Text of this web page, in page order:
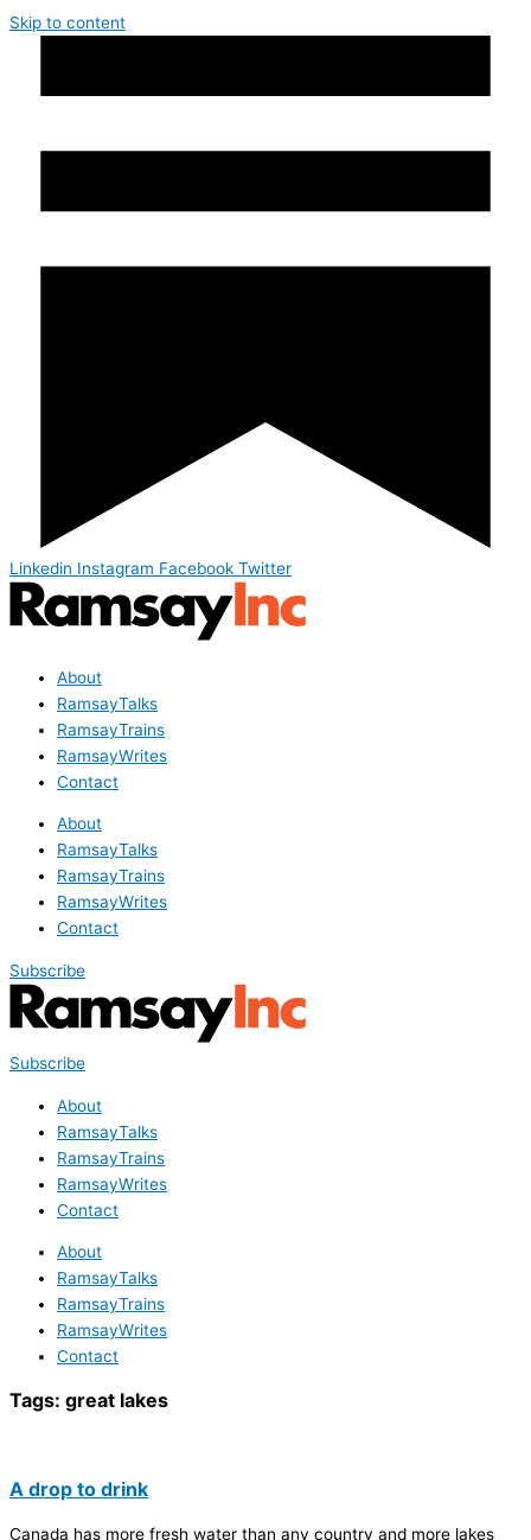
Skip to content
Linkedin Instagram Facebook Twitter
About
RamsayTalks
RamsayTrains
RamsayWrites
Contact
About
RamsayTalks
RamsayTrains
RamsayWrites
Contact
Subscribe
Subscribe
About
RamsayTalks
RamsayTrains
RamsayWrites
Contact
About
RamsayTalks
RamsayTrains
RamsayWrites
Contact
Tags: great lakes
A drop to drink
Canada has more fresh water than any country and more lakes